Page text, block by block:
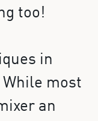
too!
in
most
an